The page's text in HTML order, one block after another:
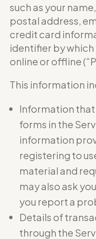
such as your
postal address,
credit card
identifier by
online or offline
This information
Information
forms in the
information
registering to
material and
may also ask
you report a
Details of
through the